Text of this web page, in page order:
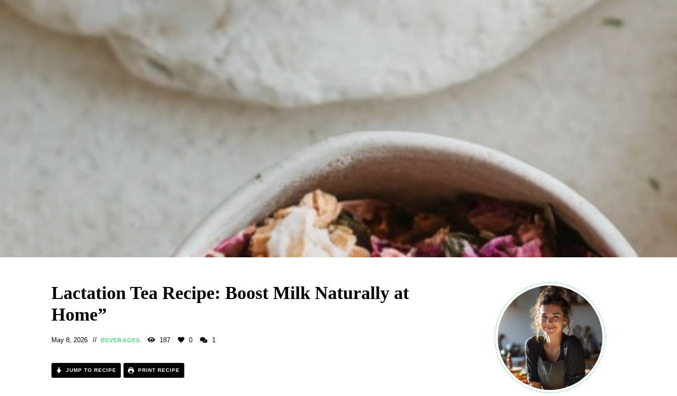
Lactation Tea Recipe: Boost Milk Naturally at
Home”
May 8, 2026 BEVERAGES 187 0 1
JUMP TO RECIPE PRINT RECIPE